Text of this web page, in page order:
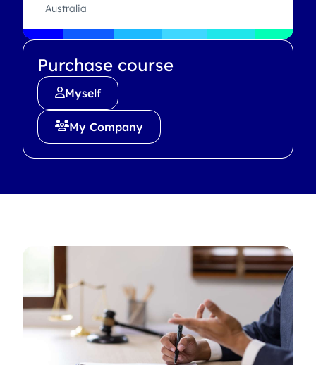
Australia
Purchase course
Myself
My Company